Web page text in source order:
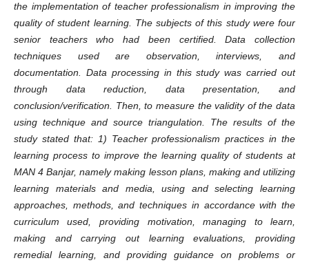
the implementation of teacher professionalism in improving the
quality of student learning. The subjects of this study were four
senior teachers who had been certified. Data collection
techniques used are observation, interviews, and
documentation. Data processing in this study was carried out
through data reduction, data presentation, and
conclusion/verification. Then, to measure the validity of the data
using technique and source triangulation. The results of the
study stated that: 1) Teacher professionalism practices in the
learning process to improve the learning quality of students at
MAN 4 Banjar, namely making lesson plans, making and utilizing
learning materials and media, using and selecting learning
approaches, methods, and techniques in accordance with the
curriculum used, providing motivation, managing to learn,
making and carrying out learning evaluations, providing
remedial learning, and providing guidance on problems or